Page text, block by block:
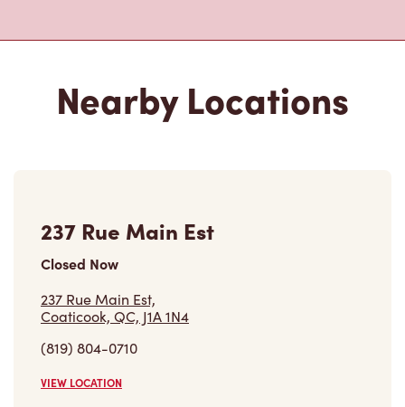
Closed Now
237 Rue Main Est,
Coaticook, QC, J1A 1N4
(819) 804-0710
VIEW LOCATION